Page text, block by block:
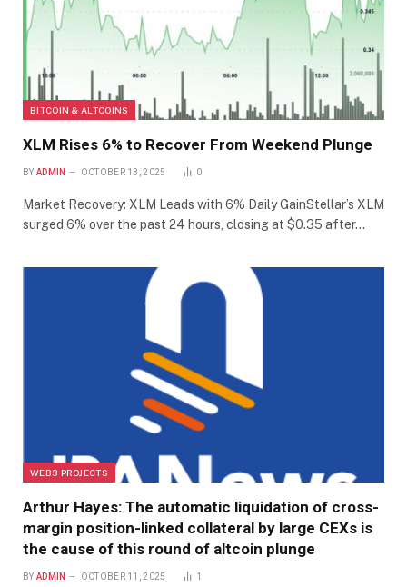
BITCOIN & ALTCOINS
XLM Rises 6% to Recover From Weekend Plunge
BY ADMIN OCTOBER 13, 2025 0
Market Recovery: XLM Leads with 6% Daily GainStellar’s XLM
surged 6% over the past 24 hours, closing at $0.35 after…
WEB3 PROJECTS
Arthur Hayes: The automatic liquidation of cross-
margin position-linked collateral by large CEXs is
the cause of this round of altcoin plunge
BY ADMIN OCTOBER 11, 2025 1